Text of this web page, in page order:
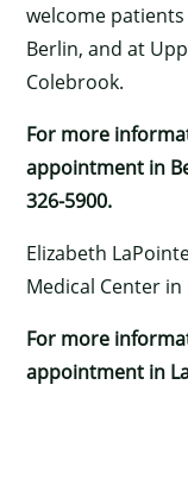
welcome
Berlin, and at
Colebrook.
For more
appointment in
326-5900.
Elizabeth
Medical Center in
For more
appointment in